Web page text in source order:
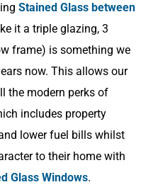
Stained Glass between
it a triple glazing, 3
frame) is something we
now. This allows our
the modern perks of
includes property
lower fuel bills whilst
to their home with
Glass Windows.